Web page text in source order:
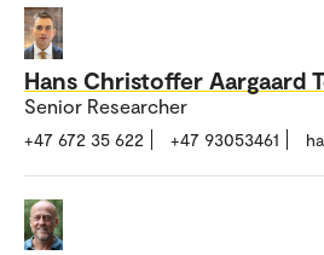
Hans Christoffer Aargaard
Senior Researcher
+47 672 35 622 +47 93053461